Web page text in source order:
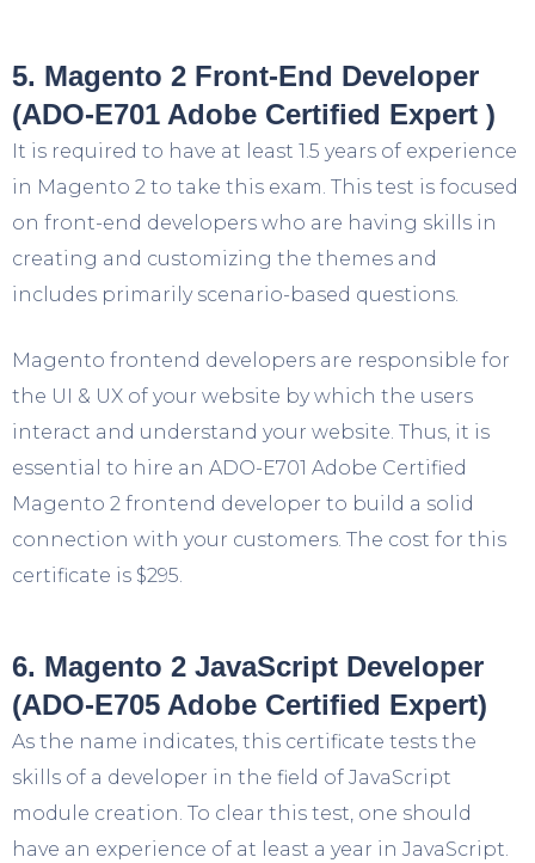
5. Magento 2 Front-End Developer
(ADO-E701 Adobe Certified Expert )
It is required to have at least 1.5 years of experience
in Magento 2 to take this exam. This test is focused
on front-end developers who are having skills in
creating and customizing the themes and
includes primarily scenario-based questions.
Magento frontend developers are responsible for
the UI & UX of your website by which the users
interact and understand your website. Thus, it is
essential to hire an ADO-E701 Adobe Certified
Magento 2 frontend developer to build a solid
connection with your customers. The cost for this
certificate is $295.
6. Magento 2 JavaScript Developer
(ADO-E705 Adobe Certified Expert)
As the name indicates, this certificate tests the
skills of a developer in the field of JavaScript
module creation. To clear this test, one should
have an experience of at least a year in JavaScript.